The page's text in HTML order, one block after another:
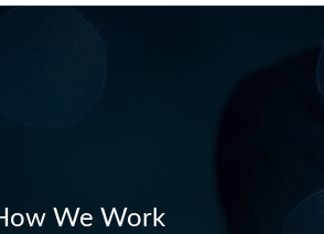
We Work